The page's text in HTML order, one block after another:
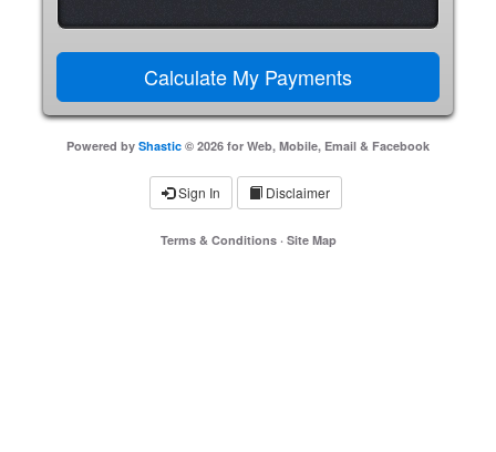
Powered by Shastic © 2026 for Web, Mobile, Email & Facebook
Sign In Disclaimer
Terms & Conditions· Site Map